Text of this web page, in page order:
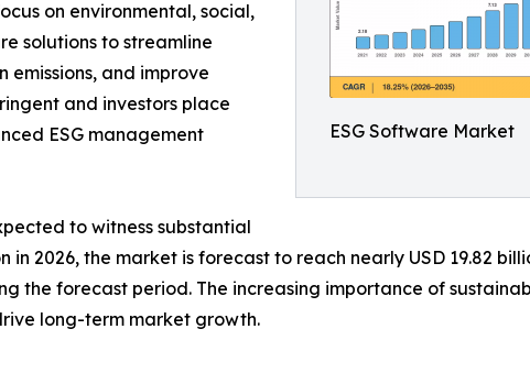
ESG Software Market
on environmental, social,
solutions to streamline
and improve
and investors place
ESG management
to witness substantial
2026, the market is forecast to reach nearly USD 19.82
the forecast period. The increasing importance of
long-term market growth.